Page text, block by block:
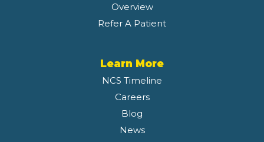
Overview
Refer A Patient
Learn More
NCS Timeline
Careers
Blog
News